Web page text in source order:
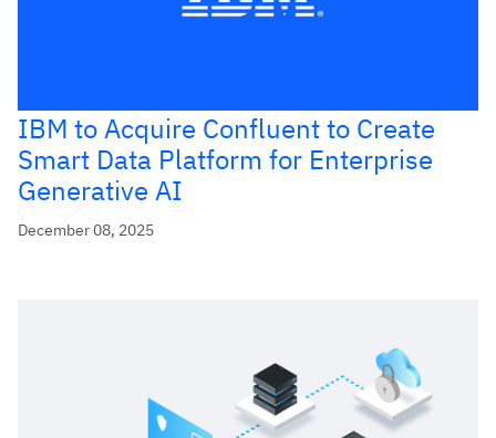
IBM to Acquire Confluent to Create
Smart Data Platform for Enterprise
Generative AI
December 08, 2025